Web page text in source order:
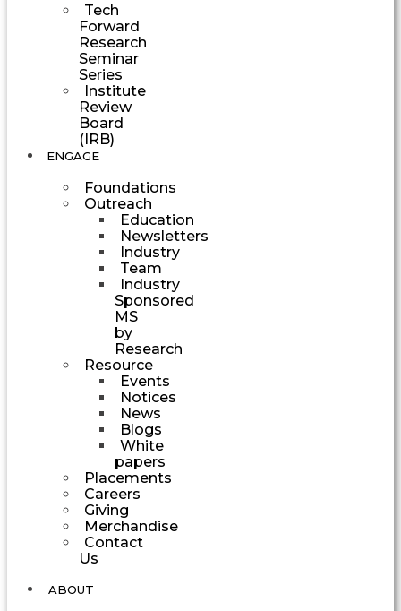
Tech
Forward
Research
Seminar
Series
Institute
Review
Board
(IRB)
ENGAGE
Foundations
Outreach
Education
Newsletters
Industry
Team
Industry
Sponsored
MS
by
Research
Resource
Events
Notices
News
Blogs
White
papers
Placements
Careers
Giving
Merchandise
Contact
Us
ABOUT